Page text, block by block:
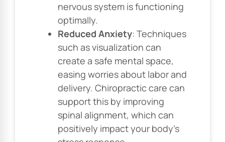
nervous system is functioning
optimally.
Reduced Anxiety: Techniques
such as visualization can
create a safe mental space,
easing worries about labor and
delivery. Chiropractic care can
support this by improving
spinal alignment, which can
positively impact your body’s